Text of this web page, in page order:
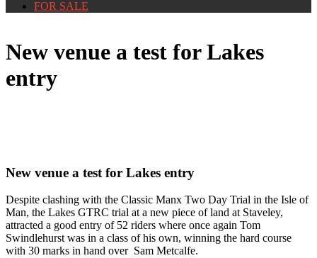
FOR SALE
New venue a test for Lakes
entry
New venue a test for Lakes entry
Despite clashing with the Classic Manx Two Day Trial in the Isle of
Man, the Lakes GTRC trial at a new piece of land at Staveley,
attracted a good entry of 52 riders where once again Tom
Swindlehurst was in a class of his own, winning the hard course
with 30 marks in hand over Sam Metcalfe.